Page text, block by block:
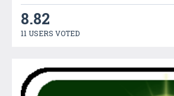
8.82
11 USERS VOTED